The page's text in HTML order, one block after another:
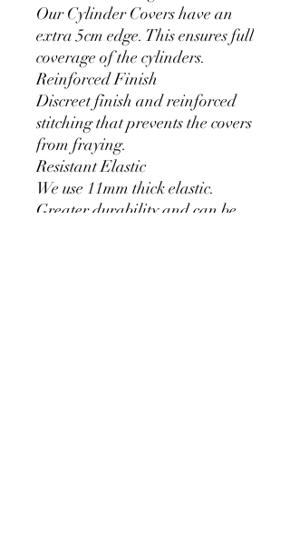
Our Cylinder Covers have an
extra 5cm edge. This ensures full
coverage of the cylinders.
Reinforced Finish
Discreet finish and reinforced
stitching that prevents the covers
from fraying.
Resistant Elastic
We use 11mm thick elastic.
Greater durability and can be